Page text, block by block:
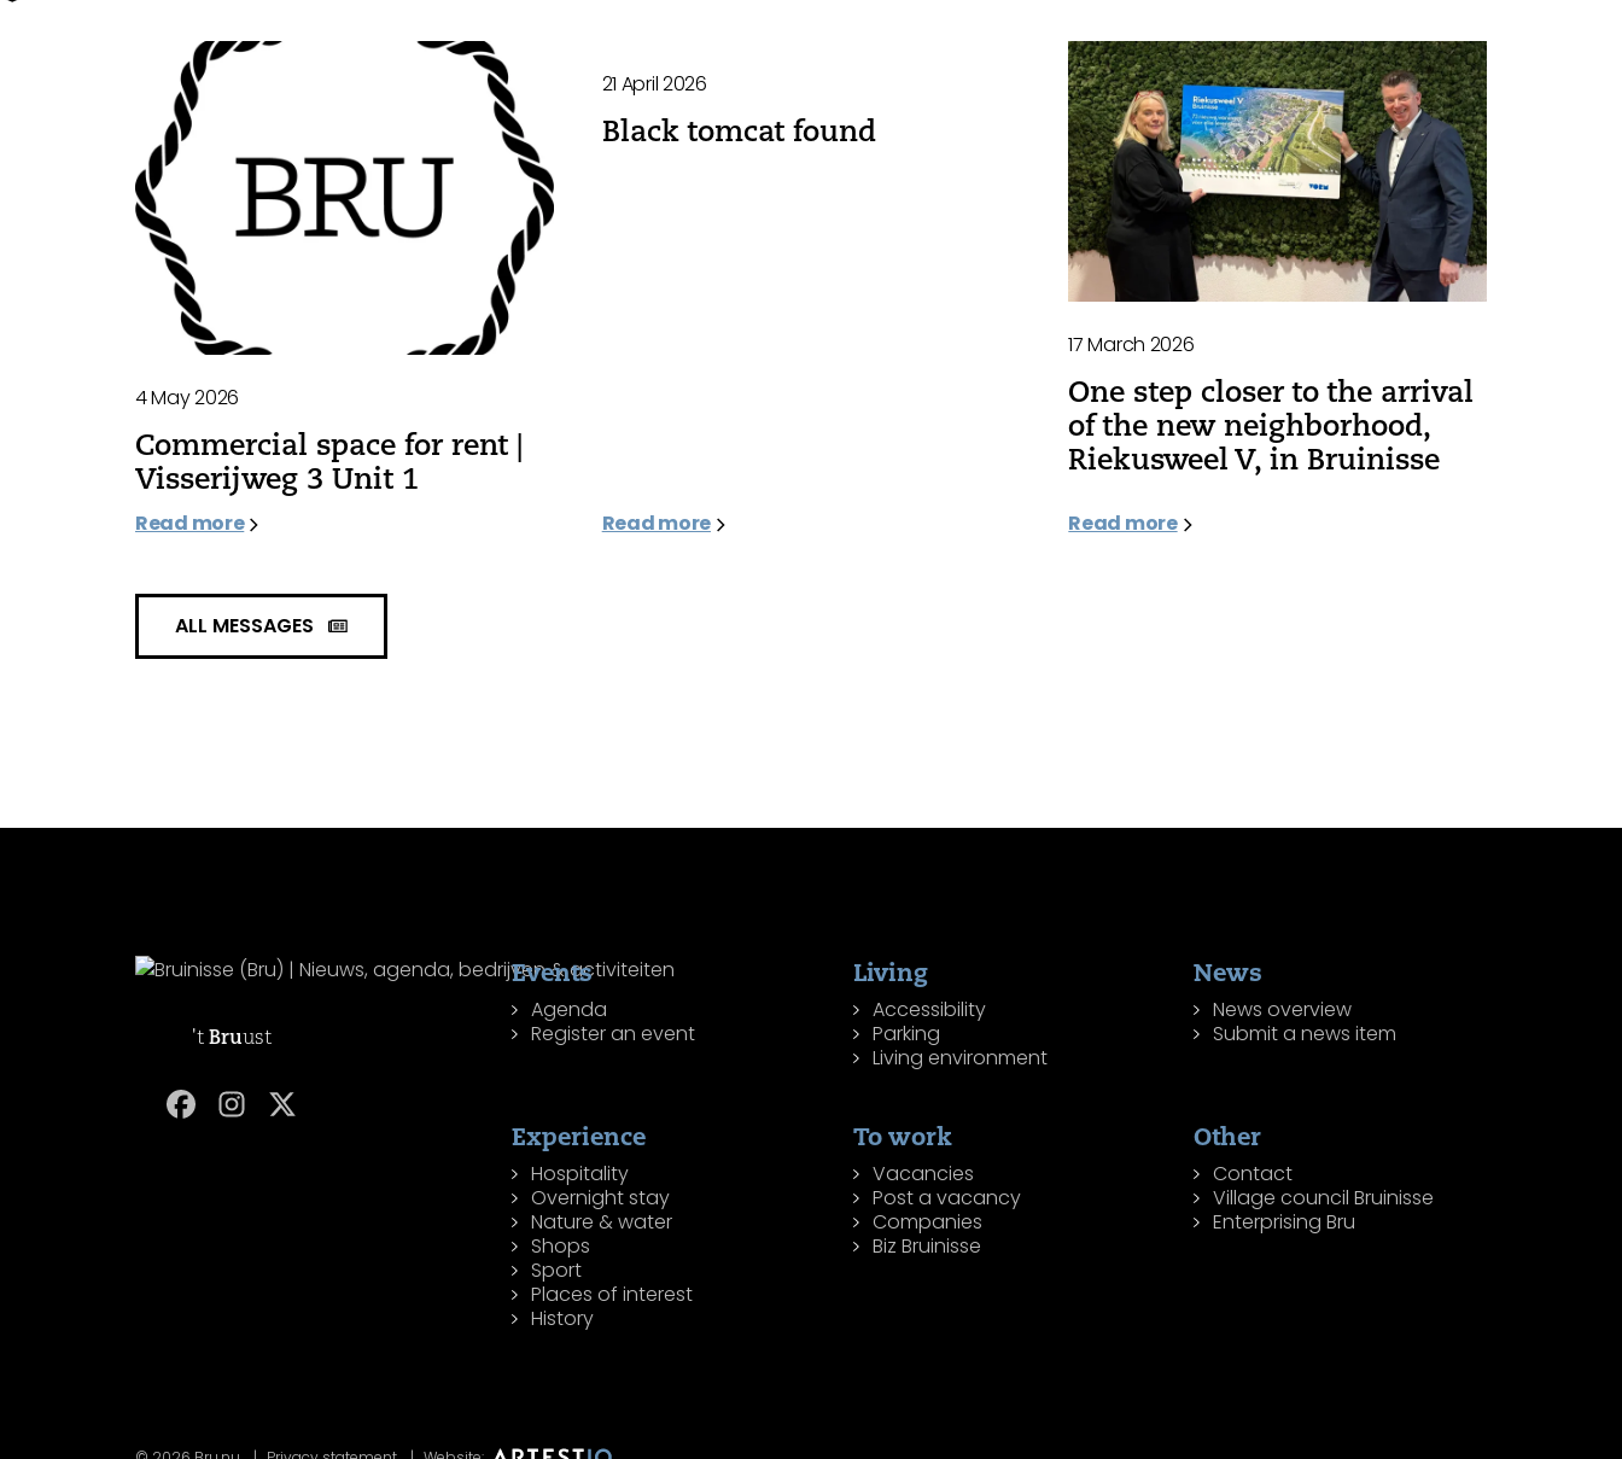
4 May 2026
Commercial space for rent |
Visserijweg 3 Unit 1
Read more
21 April 2026
Black tomcat found
Read more
17 March 2026
One step closer to the arrival
of the new neighborhood,
Riekusweel V, in Bruinisse
Read more
ALL MESSAGES
't Bruust
Events
Agenda
Register an event
Living
Accessibility
Parking
Living environment
News
News overview
Submit a news item
Experience
Hospitality
Overnight stay
Nature & water
Shops
Sport
Places of interest
History
To work
Vacancies
Post a vacancy
Companies
Biz Bruinisse
Other
Contact
Village council Bruinisse
Enterprising Bru